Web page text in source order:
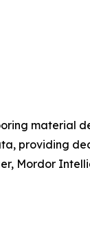
material
providing
Mordor